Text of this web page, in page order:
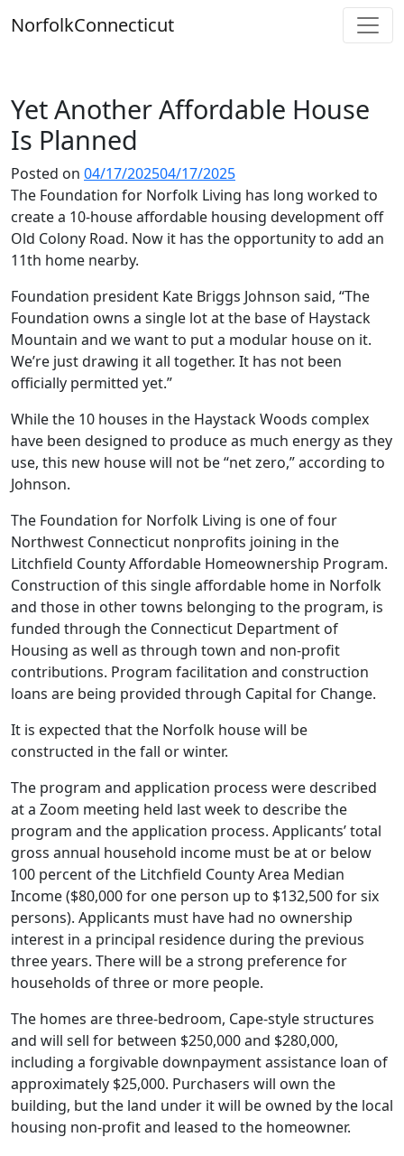
toNorfolkConnecticut
Yet Another Affordable House
Is Planned
Posted on 04/17/202504/17/2025
The Foundation for Norfolk Living has long worked to
create a 10-house affordable housing development off
Old Colony Road. Now it has the opportunity to add an
11th home nearby.
Foundation president Kate Briggs Johnson said, “The
Foundation owns a single lot at the base of Haystack
Mountain and we want to put a modular house on it.
We’re just drawing it all together. It has not been
officially permitted yet.”
While the 10 houses in the Haystack Woods complex
have been designed to produce as much energy as they
use, this new house will not be “net zero,” according to
Johnson.
The Foundation for Norfolk Living is one of four
Northwest Connecticut nonprofits joining in the
Litchfield County Affordable Homeownership Program.
Construction of this single affordable home in Norfolk
and those in other towns belonging to the program, is
funded through the Connecticut Department of
Housing as well as through town and non-profit
contributions. Program facilitation and construction
loans are being provided through Capital for Change.
It is expected that the Norfolk house will be
constructed in the fall or winter.
The program and application process were described
at a Zoom meeting held last week to describe the
program and the application process. Applicants’ total
gross annual household income must be at or below
100 percent of the Litchfield County Area Median
Income ($80,000 for one person up to $132,500 for six
persons). Applicants must have had no ownership
interest in a principal residence during the previous
three years. There will be a strong preference for
households of three or more people.
The homes are three-bedroom, Cape-style structures
and will sell for between $250,000 and $280,000,
including a forgivable downpayment assistance loan of
approximately $25,000. Purchasers will own the
building, but the land under it will be owned by the local
housing non-profit and leased to the homeowner.